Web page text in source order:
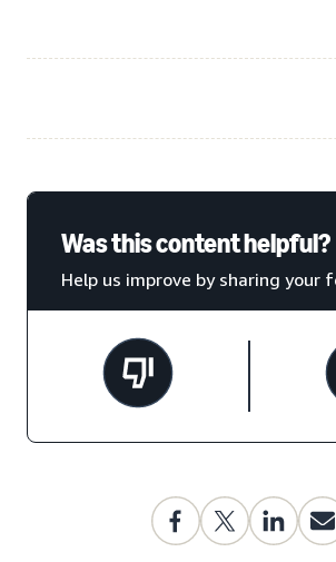
Was this content helpful?
Help us improve by sharing your